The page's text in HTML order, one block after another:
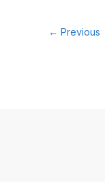
← Previous